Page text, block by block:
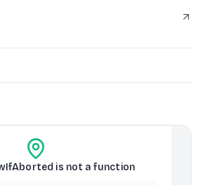
is not a function